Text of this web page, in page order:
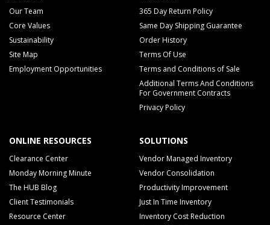
Our Team
Core Values
Sustainability
Site Map
Employment Opportunities
365 Day Return Policy
Same Day Shipping Guarantee
Order History
Terms Of Use
Terms and Conditions of Sale
Additional Terms And Conditions
For Government Contracts
Privacy Policy
ONLINE RESOURCES
Clearance Center
Monday Morning Minute
The HUB Blog
Client Testimonials
Resource Center
SOLUTIONS
Vendor Managed Inventory
Vendor Consolidation
Productivity Improvement
Just In Time Inventory
Inventory Cost Reduction